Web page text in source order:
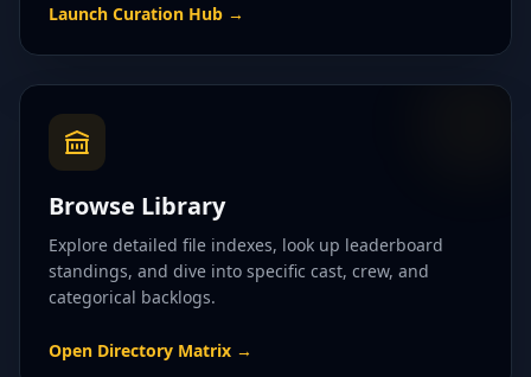
Launch Curation Hub →
Browse Library
Explore detailed file indexes, look up leaderboard
standings, and dive into specific cast, crew, and
categorical backlogs.
Open Directory Matrix →